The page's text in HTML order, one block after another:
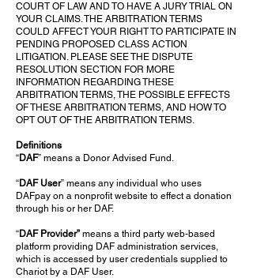
COURT OF LAW AND TO HAVE A JURY TRIAL ON
YOUR CLAIMS. THE ARBITRATION TERMS
COULD AFFECT YOUR RIGHT TO PARTICIPATE IN
PENDING PROPOSED CLASS ACTION
LITIGATION. PLEASE SEE THE DISPUTE
RESOLUTION SECTION FOR MORE
INFORMATION REGARDING THESE
ARBITRATION TERMS, THE POSSIBLE EFFECTS
OF THESE ARBITRATION TERMS, AND HOW TO
OPT OUT OF THE ARBITRATION TERMS.
Definitions
“DAF” means a Donor Advised Fund.
“DAF User” means any individual who uses
DAFpay on a nonprofit website to effect a donation
through his or her DAF.
“DAF Provider” means a third party web-based
platform providing DAF administration services,
which is accessed by user credentials supplied to
Chariot by a DAF User.